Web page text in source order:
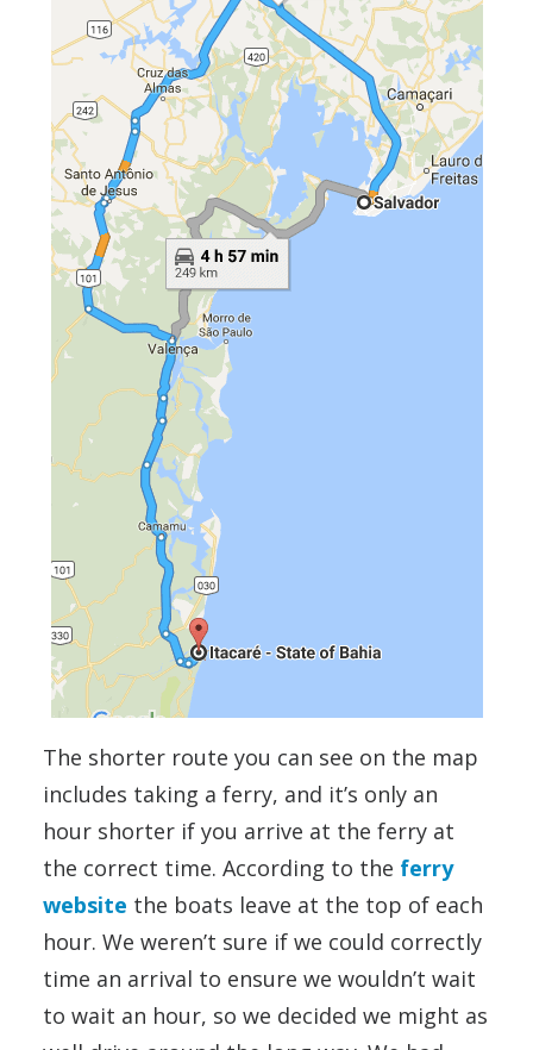
The shorter route you can see on the map
includes taking a ferry, and it’s only an
hour shorter if you arrive at the ferry at
the correct time. According to the ferry
website the boats leave at the top of each
hour. We weren’t sure if we could correctly
time an arrival to ensure we wouldn’t wait
to wait an hour, so we decided we might as